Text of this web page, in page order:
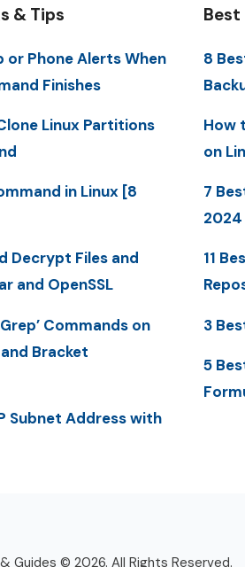
& Tips
Phone Alerts When
Finishes
Linux Partitions
in Linux [8
Decrypt Files and
and OpenSSL
Commands on
Bracket
Subnet Address with
Best
8
How
on
7
2024
11
3
5
Guides © 2026. All Rights Reserved.